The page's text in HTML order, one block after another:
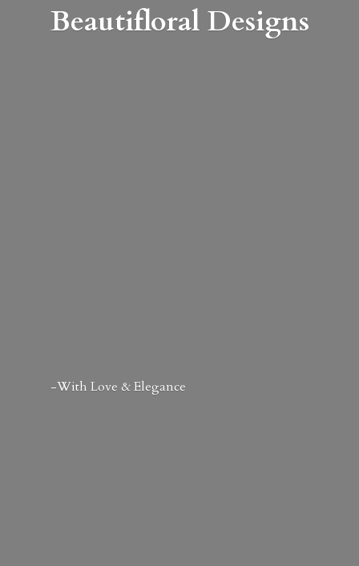
Beautifloral Designs
-With Love & Elegance